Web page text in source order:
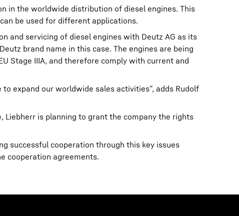
in the worldwide distribution of diesel engines. This
be used for different applications.
and servicing of diesel engines with Deutz AG as its
brand name in this case. The engines are being
Stage IIIA, and therefore comply with current and
expand our worldwide sales activities”, adds Rudolf
Liebherr is planning to grant the company the rights
successful cooperation through this key issues
cooperation agreements.